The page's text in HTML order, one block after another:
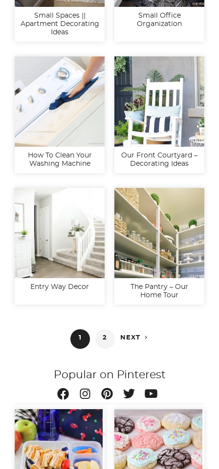
Small Spaces ||
Apartment Decorating
Ideas
Small Office
Organization
How To Clean Your
Washing Machine
Our Front Courtyard –
Decorating Ideas
Entry Way Decor
The Pantry – Our
Home Tour
1 2 NEXT 
Popular on Pinterest